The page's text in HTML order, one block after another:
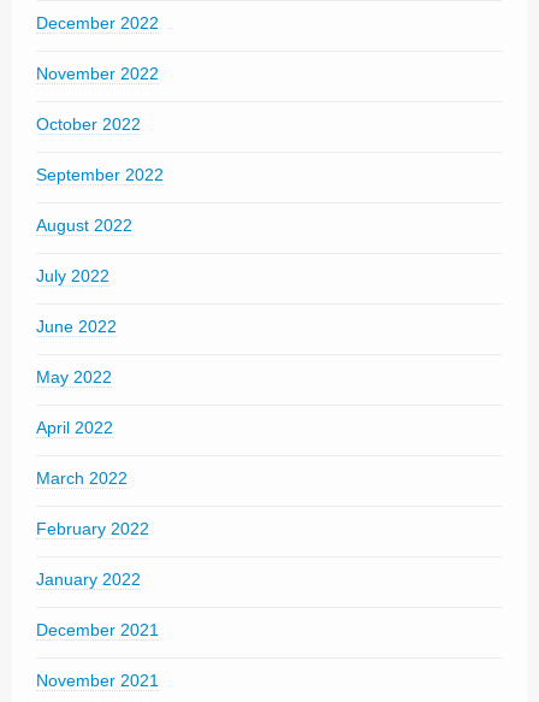
December 2022
November 2022
October 2022
September 2022
August 2022
July 2022
June 2022
May 2022
April 2022
March 2022
February 2022
January 2022
December 2021
November 2021